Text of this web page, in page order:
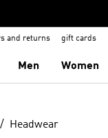
and returns gift cards
Men Women
Headwear